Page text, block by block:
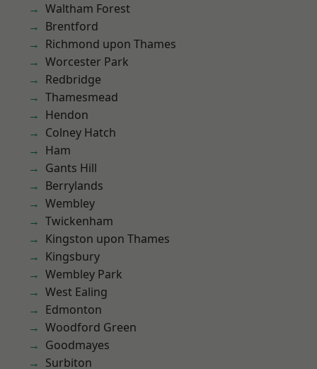
Waltham Forest
Brentford
Richmond upon Thames
Worcester Park
Redbridge
Thamesmead
Hendon
Colney Hatch
Ham
Gants Hill
Berrylands
Wembley
Twickenham
Kingston upon Thames
Kingsbury
Wembley Park
West Ealing
Edmonton
Woodford Green
Goodmayes
Surbiton